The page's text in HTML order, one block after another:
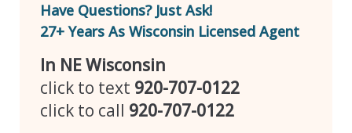
Have Questions? Just Ask!
27+ Years As Wisconsin Licensed Agent
In NE Wisconsin
click to text 920-707-0122
click to call 920-707-0122